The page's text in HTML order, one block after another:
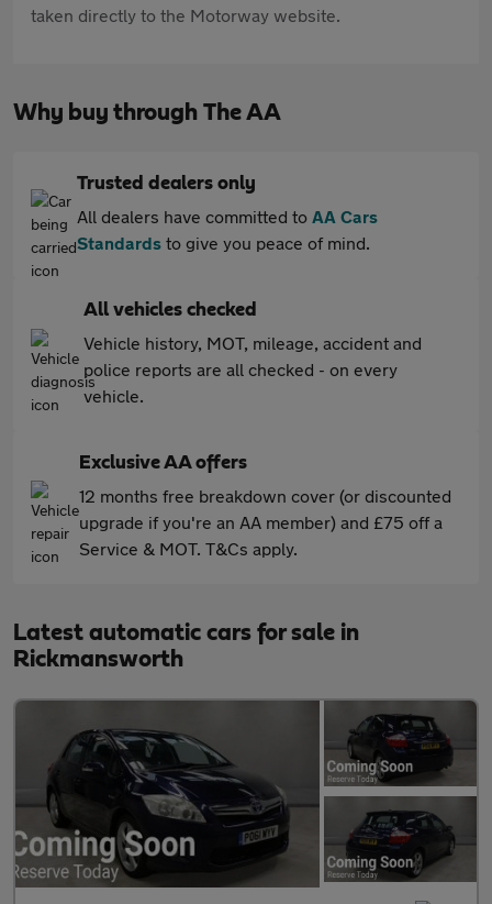
taken directly to the Motorway website.
Why buy through The AA
Trusted dealers only
All dealers have committed to AA Cars
Standards to give you peace of mind.
All vehicles checked
Vehicle history, MOT, mileage, accident and
police reports are all checked - on every
vehicle.
Exclusive AA offers
12 months free breakdown cover (or discounted
upgrade if you're an AA member) and £75 off a
Service & MOT. T&Cs apply.
Latest automatic cars for sale in
Rickmansworth